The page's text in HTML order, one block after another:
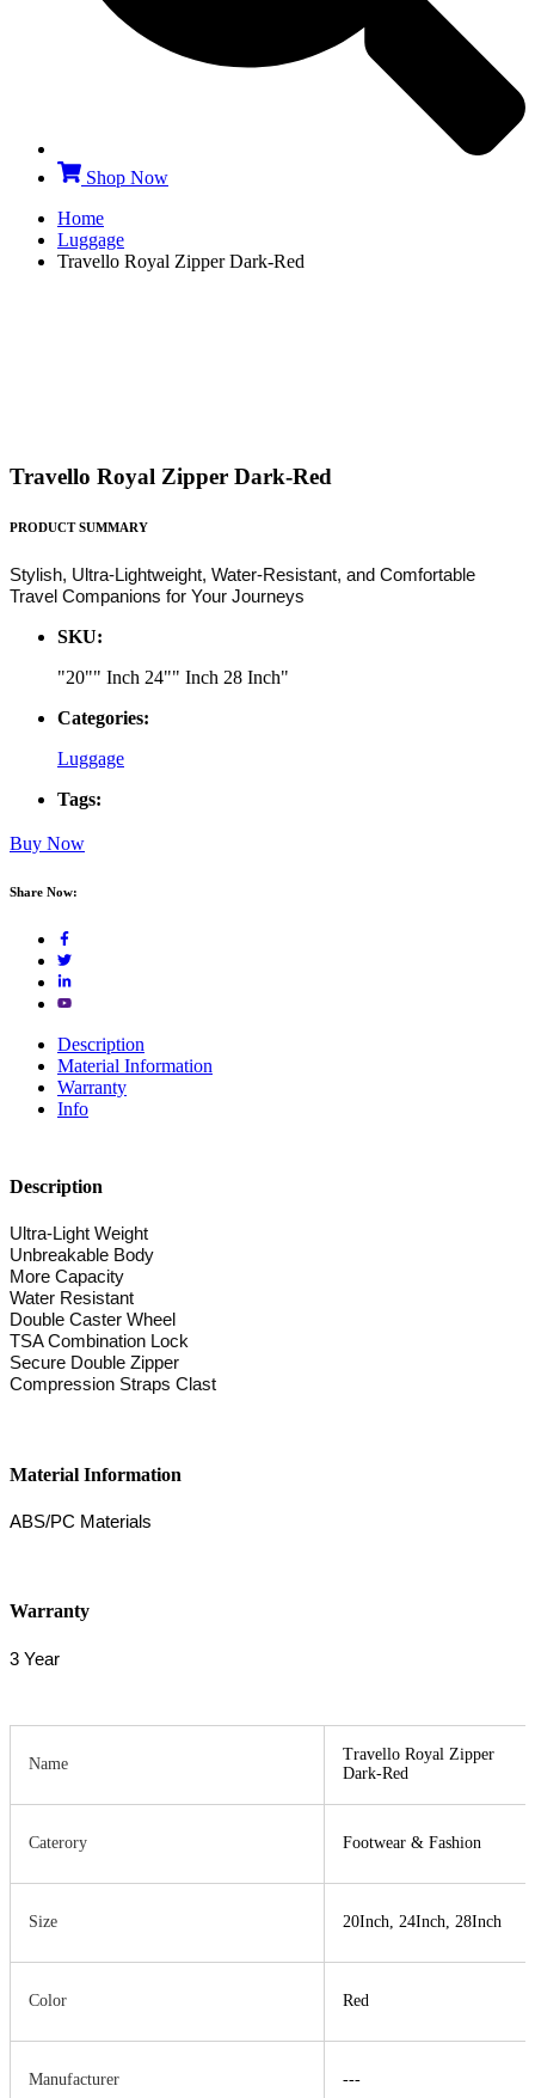
Shop Now
Home
Luggage
Travello Royal Zipper Dark-Red
Travello Royal Zipper Dark-Red
PRODUCT SUMMARY
Stylish, Ultra-Lightweight, Water-Resistant, and Comfortable
Travel Companions for Your Journeys
SKU:
"20"" Inch 24"" Inch 28 Inch"
Categories:
Luggage
Tags:
Buy Now
Share Now:
Description
Material Information
Warranty
Info
Description
Ultra-Light Weight
Unbreakable Body
More Capacity
Water Resistant
Double Caster Wheel
TSA Combination Lock
Secure Double Zipper
Compression Straps Clast
Material Information
ABS/PC Materials
Warranty
3 Year
Name
Caterory
Size
Color
Manufacturer
Travello Royal Zipper
Dark-Red
Footwear & Fashion
20Inch, 24Inch, 28Inch
Red
---